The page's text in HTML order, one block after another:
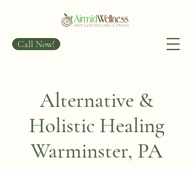
Call Now!
Alternative &
Holistic Healing
Warminster, PA